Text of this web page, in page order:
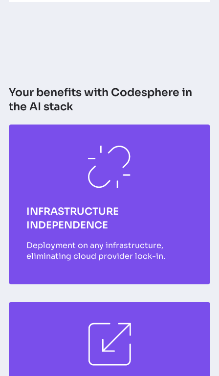
Your benefits with Codesphere in
the AI stack
INFRASTRUCTURE
INDEPENDENCE
Deployment on any infrastructure,
eliminating cloud provider lock-in.